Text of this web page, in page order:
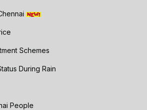
Schemes
During Rain
People